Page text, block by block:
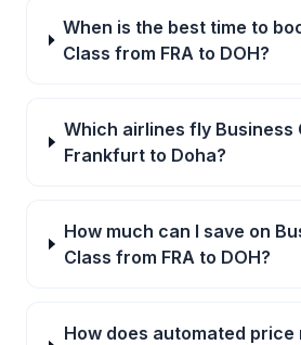
When is the best time to
Class from FRA to DOH?
Which airlines fly Business
Frankfurt to Doha?
How much can I save on
Class from FRA to DOH?
How does automated price